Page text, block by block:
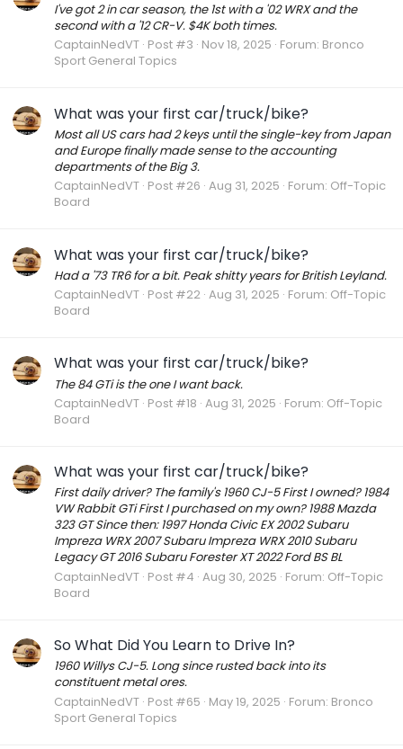
I've got 2 in car season, the 1st with a '02 WRX and the
second with a '12 CR-V. $4K both times.
CaptainNedVT Post #3 Nov 18, 2025 Forum: Bronco
Sport General Topics
What was your first car/truck/bike?
Most all US cars had 2 keys until the single-key from Japan
and Europe finally made sense to the accounting
departments of the Big 3.
CaptainNedVT Post #26 Aug 31, 2025 Forum: Off-Topic
Board
What was your first car/truck/bike?
Had a '73 TR6 for a bit. Peak shitty years for British Leyland.
CaptainNedVT Post #22 Aug 31, 2025 Forum: Off-Topic
Board
What was your first car/truck/bike?
The 84 GTi is the one I want back.
CaptainNedVT Post #18 Aug 31, 2025 Forum: Off-Topic
Board
What was your first car/truck/bike?
First daily driver? The family's 1960 CJ-5 First I owned? 1984
VW Rabbit GTi First I purchased on my own? 1988 Mazda
323 GT Since then: 1997 Honda Civic EX 2002 Subaru
Impreza WRX 2007 Subaru Impreza WRX 2010 Subaru
Legacy GT 2016 Subaru Forester XT 2022 Ford BS BL
CaptainNedVT Post #4 Aug 30, 2025 Forum: Off-Topic
Board
So What Did You Learn to Drive In?
1960 Willys CJ-5. Long since rusted back into its
constituent metal ores.
CaptainNedVT Post #65 May 19, 2025 Forum: Bronco
Sport General Topics